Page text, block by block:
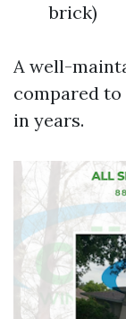
brick)
A well-
compared to
in years.